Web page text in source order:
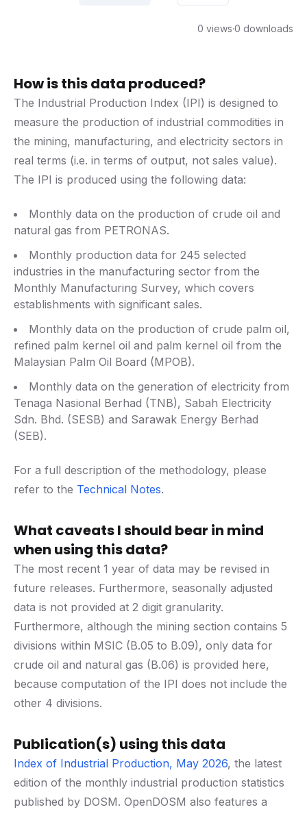
0 views·0 downloads
How is this data produced?
The Industrial Production Index (IPI) is designed to
measure the production of industrial commodities in
the mining, manufacturing, and electricity sectors in
real terms (i.e. in terms of output, not sales value).
The IPI is produced using the following data:
Monthly data on the production of crude oil and
natural gas from PETRONAS.
Monthly production data for 245 selected
industries in the manufacturing sector from the
Monthly Manufacturing Survey, which covers
establishments with significant sales.
Monthly data on the production of crude palm oil,
refined palm kernel oil and palm kernel oil from the
Malaysian Palm Oil Board (MPOB).
Monthly data on the generation of electricity from
Tenaga Nasional Berhad (TNB), Sabah Electricity
Sdn. Bhd. (SESB) and Sarawak Energy Berhad
(SEB).
For a full description of the methodology, please
refer to the Technical Notes.
What caveats I should bear in mind
when using this data?
The most recent 1 year of data may be revised in
future releases. Furthermore, seasonally adjusted
data is not provided at 2 digit granularity.
Furthermore, although the mining section contains 5
divisions within MSIC (B.05 to B.09), only data for
crude oil and natural gas (B.06) is provided here,
because computation of the IPI does not include the
other 4 divisions.
Publication(s) using this data
Index of Industrial Production, May 2026, the latest
edition of the monthly industrial production statistics
published by DOSM. OpenDOSM also features a